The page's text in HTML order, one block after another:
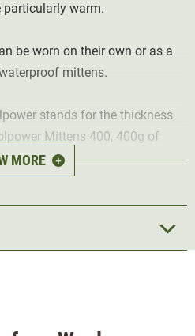
particularly warm.
be worn on their own or as a
mittens.
stands for the thickness
Mittens 400, 400g of
used per 1 m² of fabric.
MORE +